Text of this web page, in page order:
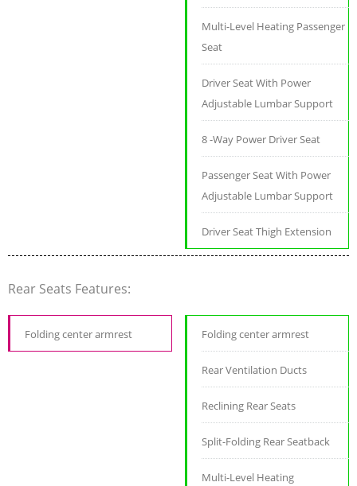
Multi-Level Heating Passenger
Seat
Driver Seat With Power
Adjustable Lumbar Support
8 -Way Power Driver Seat
Passenger Seat With Power
Adjustable Lumbar Support
Driver Seat Thigh Extension
Rear Seats Features:
Folding center armrest Folding center armrest
Rear Ventilation Ducts
Reclining Rear Seats
Split-Folding Rear Seatback
Multi-Level Heating